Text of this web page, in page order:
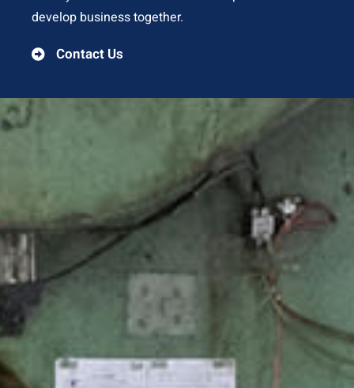
develop business together.
Contact Us